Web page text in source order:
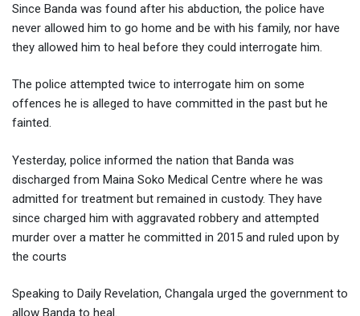
Since Banda was found after his abduction, the police have
never allowed him to go home and be with his family, nor have
they allowed him to heal before they could interrogate him.
The police attempted twice to interrogate him on some
offences he is alleged to have committed in the past but he
fainted.
Yesterday, police informed the nation that Banda was
discharged from Maina Soko Medical Centre where he was
admitted for treatment but remained in custody. They have
since charged him with aggravated robbery and attempted
murder over a matter he committed in 2015 and ruled upon by
the courts
Speaking to Daily Revelation, Changala urged the government to
allow Banda to heal.